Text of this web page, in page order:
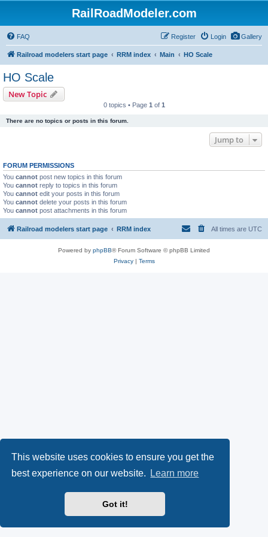
This website uses cookies to ensure you get the
best experience on our website.
Learn more
Got it!
RailRoadModeler.com
Gallery
FAQ Login
Register
Railroad modelers start page RRM index Main HO Scale
HO Scale
New Topic
0 topics • Page 1 of 1
There are no topics or posts in this forum.
Jump to
FORUM PERMISSIONS
You cannot post new topics in this forum
You cannot reply to topics in this forum
You cannot edit your posts in this forum
You cannot delete your posts in this forum
You cannot post attachments in this forum
Railroad modelers start page RRM index All times are UTC
Powered by phpBB® Forum Software © phpBB Limited
Privacy| Terms